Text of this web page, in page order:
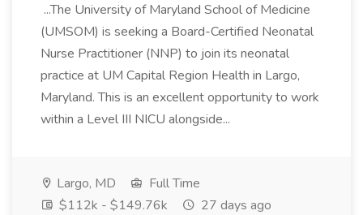
...The University of Maryland School of Medicine
(UMSOM) is seeking a Board-Certified Neonatal
Nurse Practitioner (NNP) to join its neonatal
practice at UM Capital Region Health in Largo,
Maryland. This is an excellent opportunity to work
within a Level III NICU alongside...
Largo, MD
Full Time
$112k - $149.76k
27 days ago